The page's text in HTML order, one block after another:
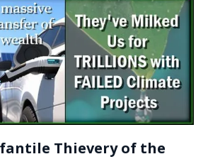
Thievery of the